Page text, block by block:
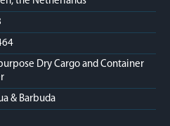
Dry Cargo and Container
& Barbuda